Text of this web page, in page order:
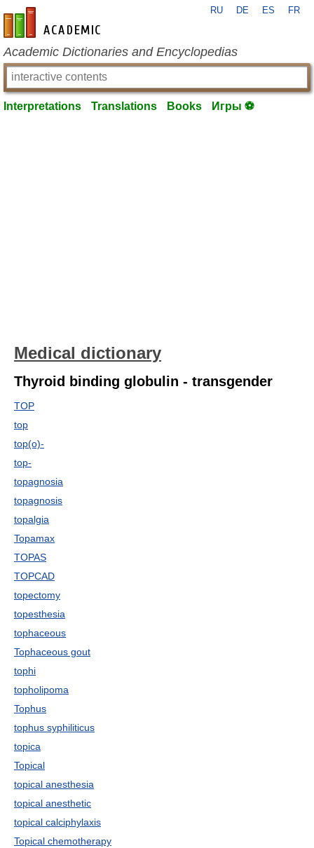
en-academic.com
RU DE ES FR
Academic Dictionaries and Encyclopedias
Interpretations Translations Books Игры ⚽
Medical dictionary
Thyroid binding globulin - transgender
TOP
top
top(o)-
top-
topagnosia
topagnosis
topalgia
Topamax
TOPAS
TOPCAD
topectomy
topesthesia
tophaceous
Tophaceous gout
tophi
topholipoma
Tophus
tophus syphiliticus
topica
Topical
topical anesthesia
topical anesthetic
topical calciphylaxis
Topical chemotherapy